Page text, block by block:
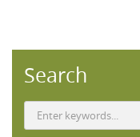
Search